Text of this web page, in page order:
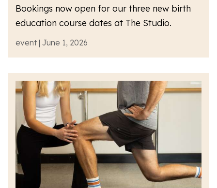
Bookings now open for our three new birth
education course dates at The Studio.
event | June 1, 2026